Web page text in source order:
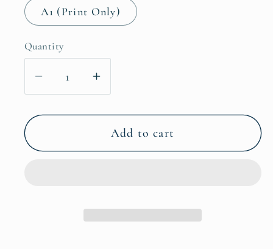
A1 (Print Only)
Quantity
Decrease
quantity
for
Coastal
Increase
quantity
for
Beach
Coastal
Add to cart